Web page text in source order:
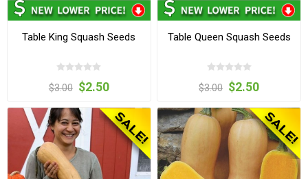
Table King Squash Seeds
$3.00 $2.50
Table Queen Squash Seeds
$3.00 $2.50